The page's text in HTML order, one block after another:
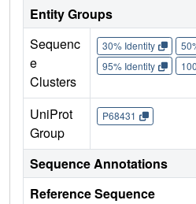
Entity Groups
Sequenc
e
Clusters
30% Identity
95% Identity
UniProt
Group
P68431
Sequence Annotations
Reference Sequence